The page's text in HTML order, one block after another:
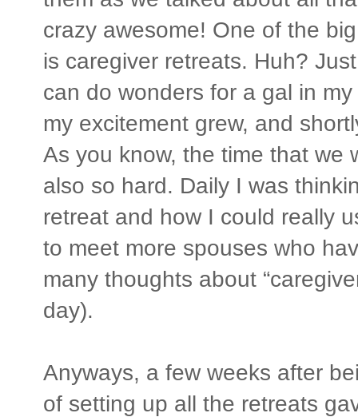
crazy awesome! One of the
is caregiver retreats. Huh?
can do wonders for a gal in
my excitement grew, and
As you know, the time that we
also so hard. Daily I was
retreat and how I could really
to meet more spouses who
many thoughts about
day).
Anyways, a few weeks after
of setting up all the retreats